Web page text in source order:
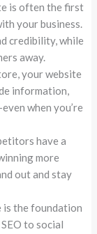
is often the first
your business.
credibility, while
away.
your website
information,
when you’re
have a
more
out and stay
is the foundation
to social